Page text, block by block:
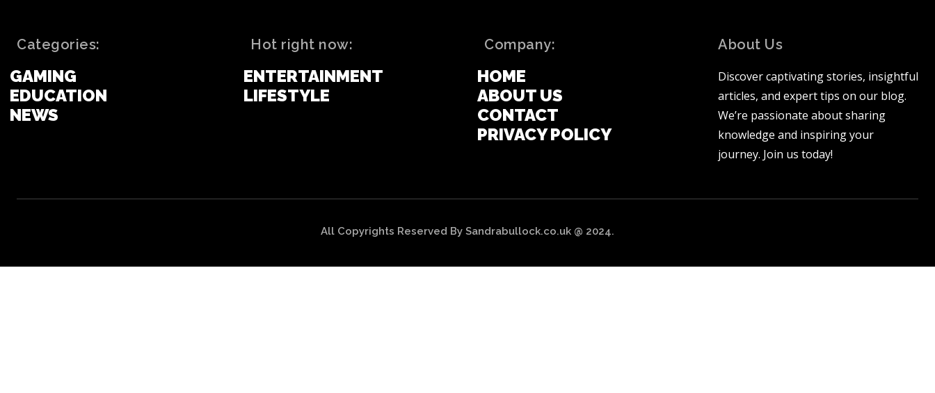
Categories:
GAMING
EDUCATION
NEWS
Hot right now:
ENTERTAINMENT
LIFESTYLE
Company:
HOME
ABOUT US
CONTACT
PRIVACY POLICY
About Us
Discover captivating stories, insightful
articles, and expert tips on our blog.
We’re passionate about sharing
knowledge and inspiring your
journey. Join us today!
All Copyrights Reserved By Sandrabullock.co.uk @ 2024.